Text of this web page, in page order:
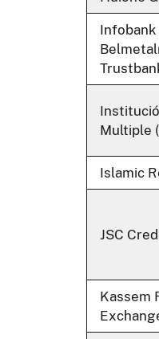
Multiple
Islamic
JSC
Kassem